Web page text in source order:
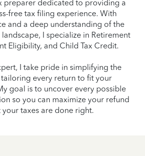
preparer dedicated to providing a
free tax filing experience. With
and a deep understanding of the
I specialize in Retirement
Eligibility, and Child Tax Credit.
I take pride in simplifying the
every return to fit your
goal is to uncover every possible
so you can maximize your refund
taxes are done right.